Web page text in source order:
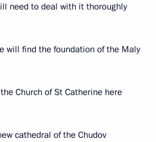
need to deal with it thoroughly
will find the foundation of the Maly
Church of St Catherine here
cathedral of the Chudov